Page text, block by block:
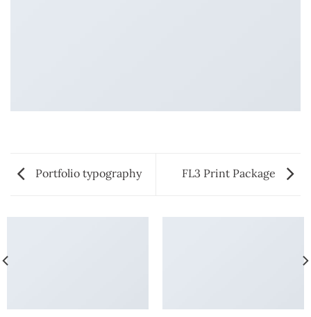
Portfolio typography FL3 Print Package